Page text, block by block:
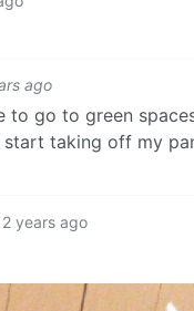
ago
go to green
taking off my
2 years ago